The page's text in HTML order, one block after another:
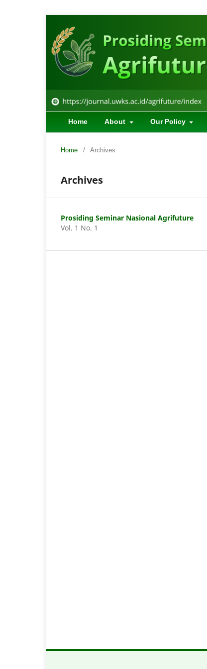
Home About Our Policy
Home / Archives
Archives
Prosiding Seminar Nasional Agrifuture
Vol. 1 No. 1